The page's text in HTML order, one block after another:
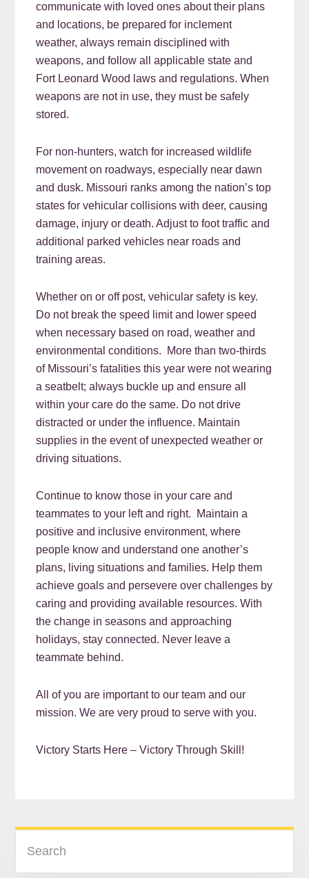
communicate with loved ones about their plans
and locations, be prepared for inclement
weather, always remain disciplined with
weapons, and follow all applicable state and
Fort Leonard Wood laws and regulations. When
weapons are not in use, they must be safely
stored.
For non-hunters, watch for increased wildlife
movement on roadways, especially near dawn
and dusk. Missouri ranks among the nation’s top
states for vehicular collisions with deer, causing
damage, injury or death. Adjust to foot traffic and
additional parked vehicles near roads and
training areas.
Whether on or off post, vehicular safety is key.
Do not break the speed limit and lower speed
when necessary based on road, weather and
environmental conditions. More than two-thirds
of Missouri’s fatalities this year were not wearing
a seatbelt; always buckle up and ensure all
within your care do the same. Do not drive
distracted or under the influence. Maintain
supplies in the event of unexpected weather or
driving situations.
Continue to know those in your care and
teammates to your left and right. Maintain a
positive and inclusive environment, where
people know and understand one another’s
plans, living situations and families. Help them
achieve goals and persevere over challenges by
caring and providing available resources. With
the change in seasons and approaching
holidays, stay connected. Never leave a
teammate behind.
All of you are important to our team and our
mission. We are very proud to serve with you.
Victory Starts Here – Victory Through Skill!
READER
INTERACTIONS